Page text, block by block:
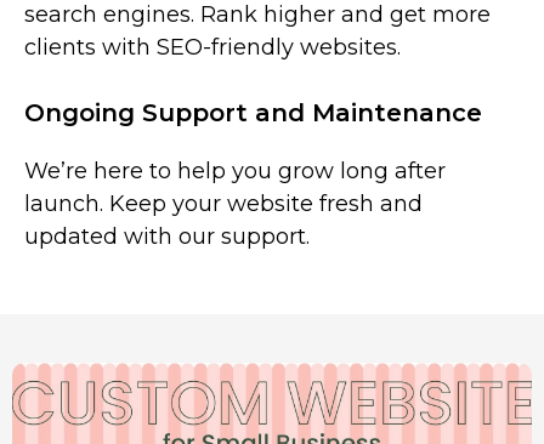
search engines. Rank higher and get more
clients with SEO-friendly websites.
Ongoing Support and Maintenance
We’re here to help you grow long after
launch. Keep your website fresh and
updated with our support.